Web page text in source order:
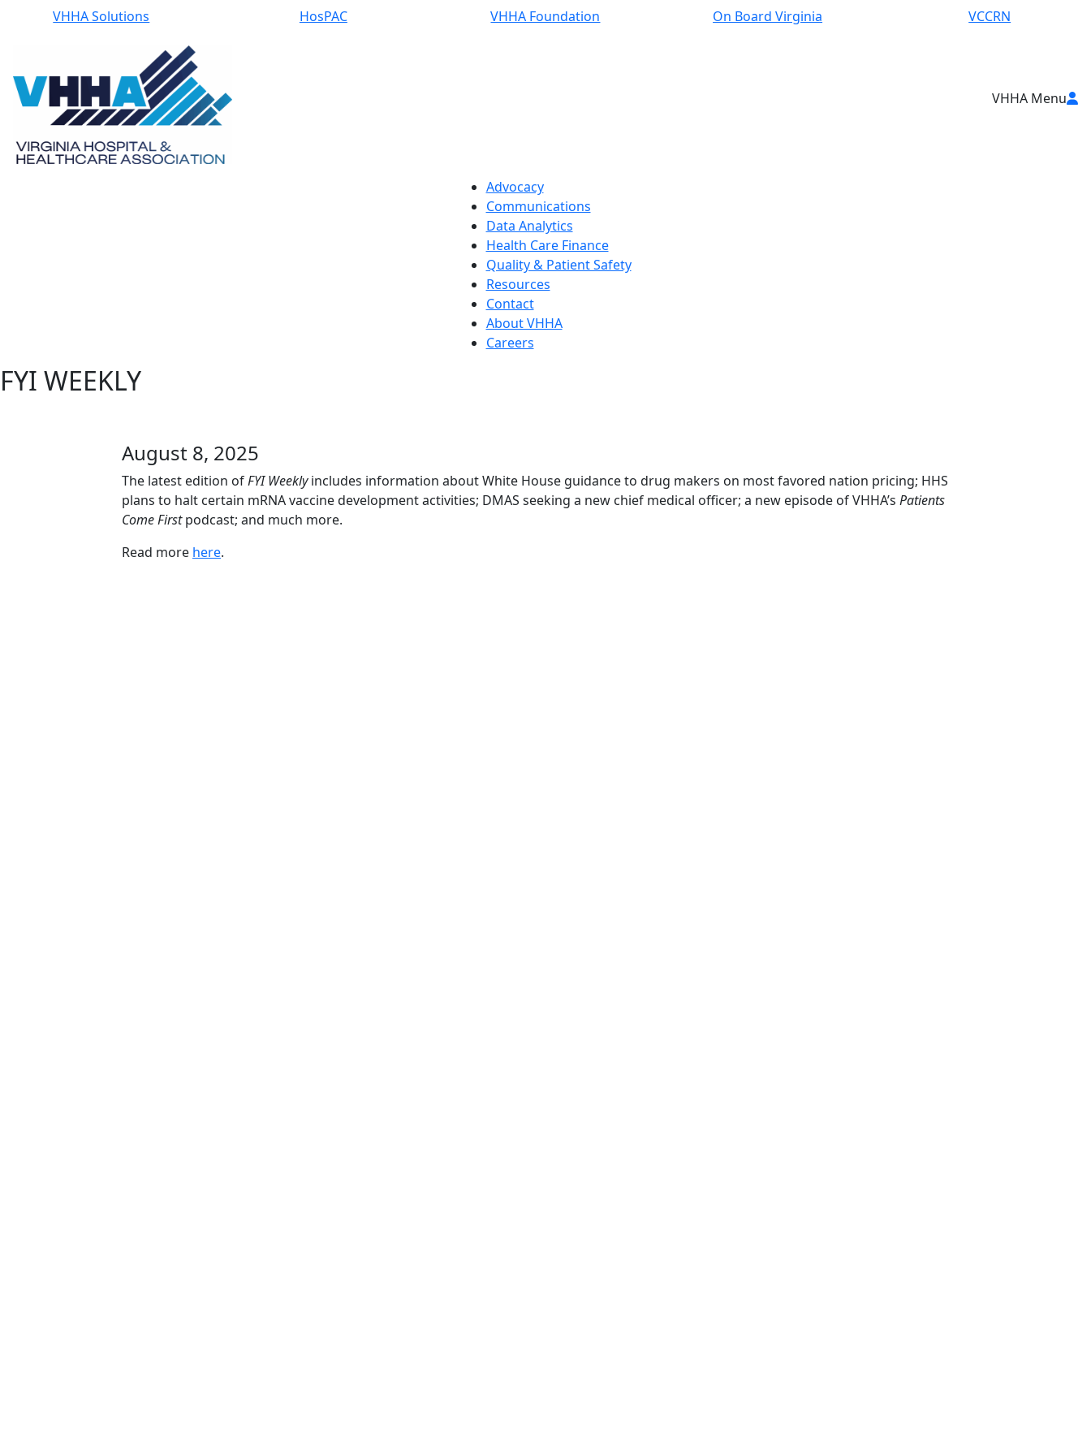
VHHA Solutions HosPAC VHHA Foundation On Board Virginia VCCRN
VHHA Menu
Advocacy
Communications
Data Analytics
Health Care Finance
Quality & Patient Safety
Resources
Contact
About VHHA
Careers
FYI WEEKLY
August 8, 2025
The latest edition ofFYI Weeklyincludes information about White House guidance to drug makers on most favored nation pricing; HHS
plans to halt certain mRNA vaccine development activities; DMAS seeking a new chief medical officer; a new episode of VHHA’s Patients
Come Firstpodcast; and much more.
Read more here.